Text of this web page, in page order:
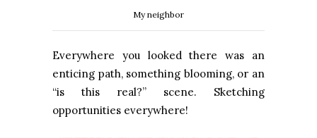
My neighbor
Everywhere you looked there was an
enticing path, something blooming, or an
“is this real?” scene. Sketching
opportunities everywhere!